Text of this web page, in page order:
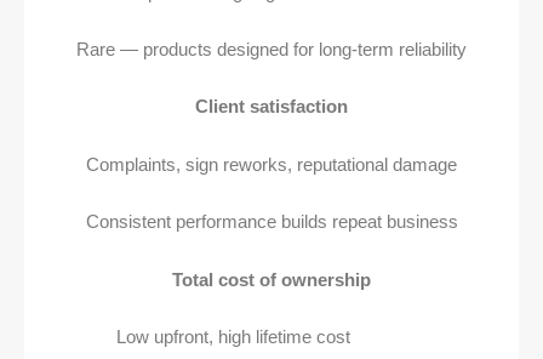
Rare — products designed for long-term reliability
Client satisfaction
Complaints, sign reworks, reputational damage
Consistent performance builds repeat business
Total cost of ownership
Low upfront, high lifetime cost